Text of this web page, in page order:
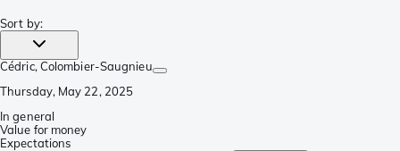
Sort by:
Cédric, Colombier-Saugnieu
Thursday, May 22, 2025
In general
Value for money
Expectations